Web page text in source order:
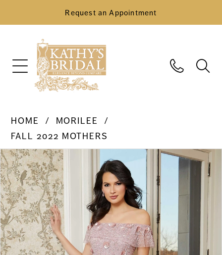
Request an Appointment
HOME
MORILEE
FALL 2022 MOTHERS
Products
Views
Carousel
Skip
to
end
Pause Autoplay
Previous Slide
Next Slide
0
1
2